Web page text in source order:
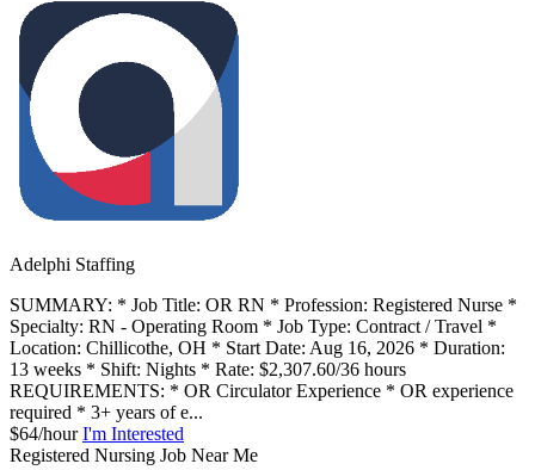
Adelphi Staffing
SUMMARY: * Job Title: OR RN * Profession: Registered Nurse *
Specialty: RN - Operating Room * Job Type: Contract / Travel *
Location: Chillicothe, OH * Start Date: Aug 16, 2026 * Duration:
13 weeks * Shift: Nights * Rate: $2,307.60/36 hours
REQUIREMENTS: * OR Circulator Experience * OR experience
required * 3+ years of e...
$64/hour I'm Interested
Registered Nursing Job Near Me